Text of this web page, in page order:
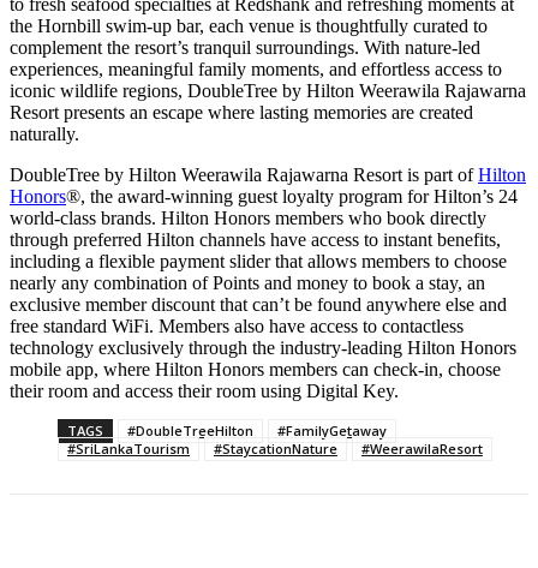
to fresh seafood specialties at Redshank and refreshing moments at
the Hornbill swim-up bar, each venue is thoughtfully curated to
complement the resort’s tranquil surroundings. With nature-led
experiences, meaningful family moments, and effortless access to
iconic wildlife regions, DoubleTree by Hilton Weerawila Rajawarna
Resort presents an escape where lasting memories are created
naturally.
DoubleTree by Hilton Weerawila Rajawarna Resort is part ofHilton
Honors®, the award-winning guest loyalty program for Hilton’s 24
world-class brands. Hilton Honors members who book directly
through preferred Hilton channels have access to instant benefits,
including a flexible payment slider that allows members to choose
nearly any combination of Points and money to book a stay, an
exclusive member discount that can’t be found anywhere else and
free standard WiFi. Members also have access to contactless
technology exclusively through the industry-leading Hilton Honors
mobile app, where Hilton Honors members can check-in, choose
their room and access their room using Digital Key.
TAGS #DoubleTreeHilton
#FamilyGetaway
#SriLankaTourism
#StaycationNature #WeerawilaResort